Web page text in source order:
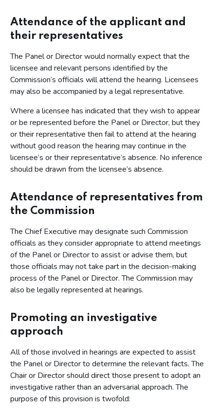
Attendance of the applicant and
their representatives
The Panel or Director would normally expect that the
licensee and relevant persons identified by the
Commission’s officials will attend the hearing. Licensees
may also be accompanied by a legal representative.
Where a licensee has indicated that they wish to appear
or be represented before the Panel or Director, but they
or their representative then fail to attend at the hearing
without good reason the hearing may continue in the
licensee’s or their representative’s absence. No inference
should be drawn from the licensee’s absence.
Attendance of representatives from
the Commission
The Chief Executive may designate such Commission
officials as they consider appropriate to attend meetings
of the Panel or Director to assist or advise them, but
those officials may not take part in the decision-making
process of the Panel or Director. The Commission may
also be legally represented at hearings.
Promoting an investigative
approach
All of those involved in hearings are expected to assist
the Panel or Director to determine the relevant facts. The
Chair or Director should direct those present to adopt an
investigative rather than an adversarial approach. The
purpose of this provision is twofold: